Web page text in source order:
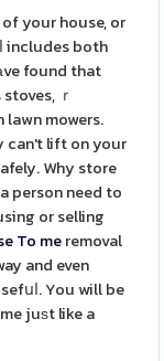
your house, or
includes both
found that
ｒ
mowers.
can't lift on your
Why store
person need to
or selling
To meremoval
and even
You will be
juѕt like a